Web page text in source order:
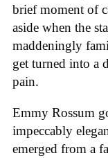
brief moment of
aside when the
maddeningly
get turned into a
pain.
Emmy Rossum
impeccably
emerged from a